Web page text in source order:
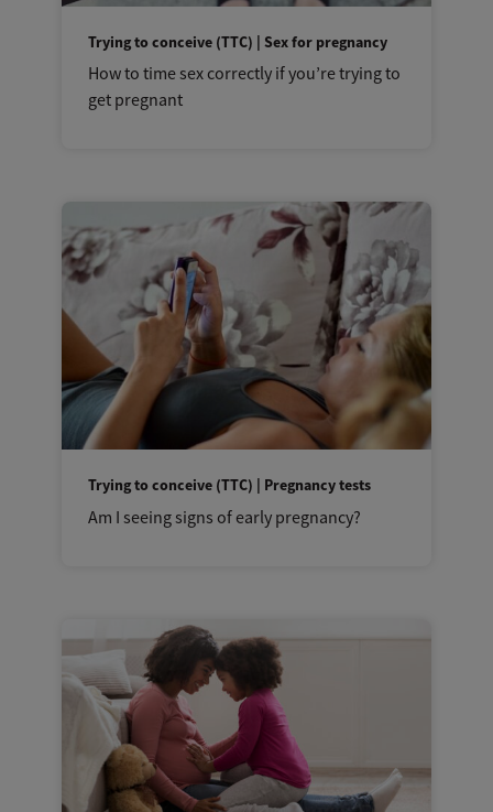
Trying to conceive (TTC) | Sex for pregnancy
How to time sex correctly if you’re trying to
get pregnant
Trying to conceive (TTC) | Pregnancy tests
Am I seeing signs of early pregnancy?